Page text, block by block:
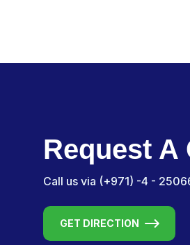
Request A
Call us via (+971) -4 -
GET DIRECTION